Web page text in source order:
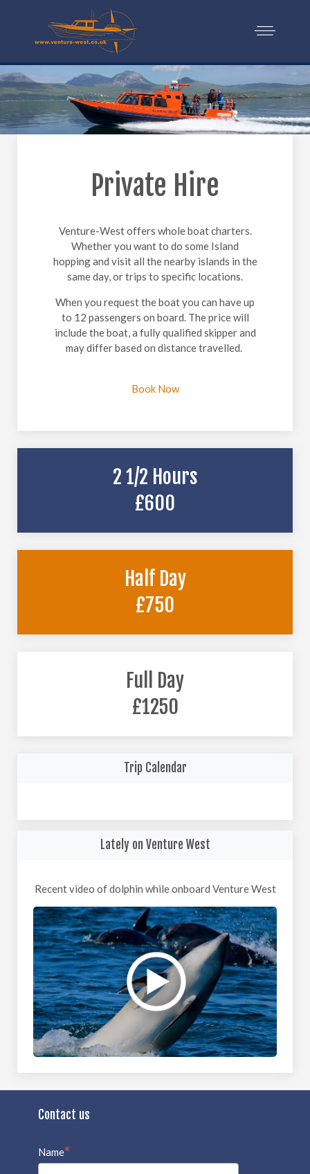
Private Hire
Venture-West offers whole boat charters.
Whether you want to do some Island
hopping and visit all the nearby islands in the
same day, or trips to specific locations.
When you request the boat you can have up
to 12 passengers on board. The price will
include the boat, a fully qualified skipper and
may differ based on distance travelled.
Book Now
2 1/2 Hours
£600
Half Day
£750
Full Day
£1250
Trip Calendar
Lately on Venture West
Recent video of dolphin while onboard Venture West
Contact us
Name